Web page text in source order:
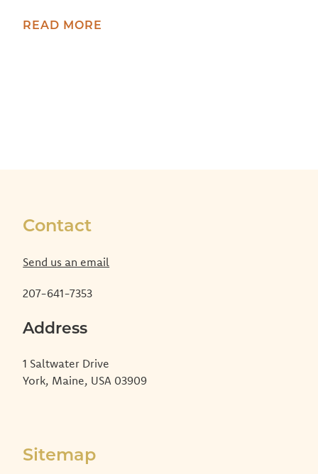
READ MORE
Contact
Send us an email
207-641-7353
Address
1 Saltwater Drive
York, Maine, USA 03909
Sitemap